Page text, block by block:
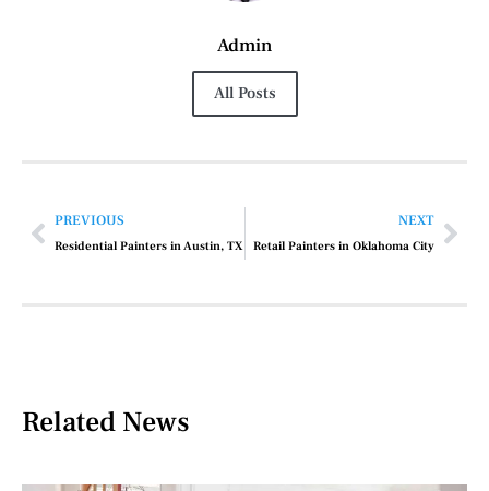
Admin
All Posts
PREVIOUS
Residential Painters in Austin, TX
NEXT
Retail Painters in Oklahoma City
Related News